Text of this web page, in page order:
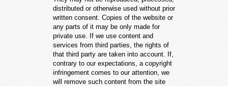
distributed or otherwise used without prior
written consent. Copies of the website or
any parts of it may be only made for
private use. If we use content and
services from third parties, the rights of
that third party are taken into account. If,
contrary to our expectations, a copyright
infringement comes to our attention, we
will remove such content from the site